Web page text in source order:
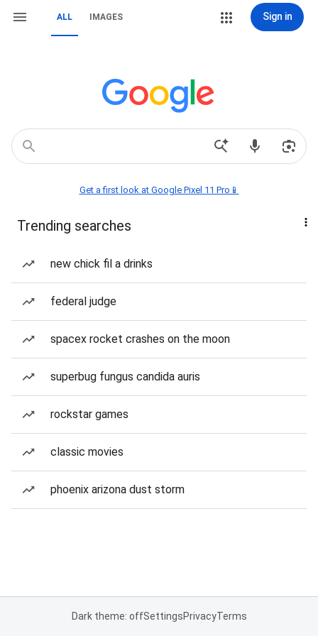
ALL IMAGES Sign in
Get a first look at Google Pixel 11 Pro📱
Trending searches
new chick fil a drinks
federal judge
spacex rocket crashes on the moon
superbug fungus candida auris
rockstar games
classic movies
phoenix arizona dust storm
Dark theme: offSettingsPrivacyTerms